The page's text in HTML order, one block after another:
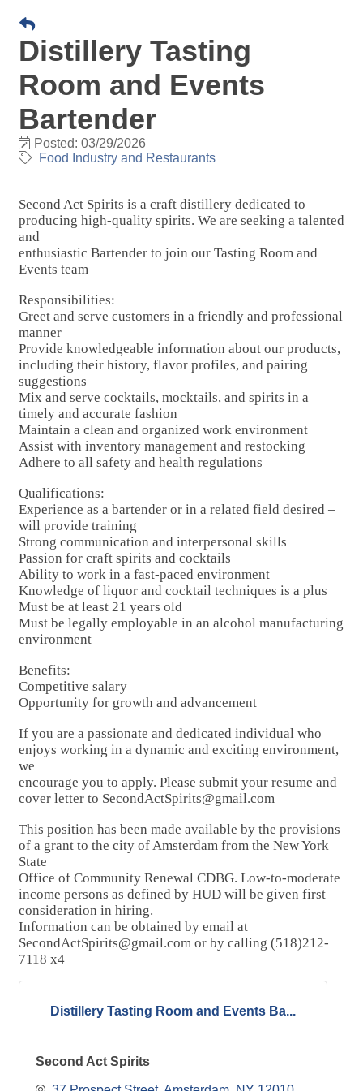
Distillery Tasting
Room and Events
Bartender
Posted: 03/29/2026
Food Industry and Restaurants
Second Act Spirits is a craft distillery dedicated to
producing high-quality spirits. We are seeking a talented
and
enthusiastic Bartender to join our Tasting Room and
Events team
Responsibilities:
Greet and serve customers in a friendly and professional
manner
Provide knowledgeable information about our products,
including their history, flavor profiles, and pairing
suggestions
Mix and serve cocktails, mocktails, and spirits in a
timely and accurate fashion
Maintain a clean and organized work environment
Assist with inventory management and restocking
Adhere to all safety and health regulations
Qualifications:
Experience as a bartender or in a related field desired –
will provide training
Strong communication and interpersonal skills
Passion for craft spirits and cocktails
Ability to work in a fast-paced environment
Knowledge of liquor and cocktail techniques is a plus
Must be at least 21 years old
Must be legally employable in an alcohol manufacturing
environment
Benefits:
Competitive salary
Opportunity for growth and advancement
If you are a passionate and dedicated individual who
enjoys working in a dynamic and exciting environment,
we
encourage you to apply. Please submit your resume and
cover letter to SecondActSpirits@gmail.com
This position has been made available by the provisions
of a grant to the city of Amsterdam from the New York
State
Office of Community Renewal CDBG. Low-to-moderate
income persons as defined by HUD will be given first
consideration in hiring.
Information can be obtained by email at
SecondActSpirits@gmail.com or by calling (518)212-
7118 x4
Distillery Tasting Room and Events Ba...
Second Act Spirits